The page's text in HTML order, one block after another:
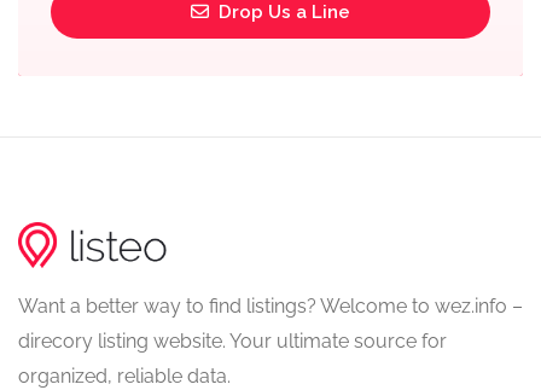
Drop Us a Line
Want a better way to find listings? Welcome to wez.info –
direcory listing website. Your ultimate source for
organized, reliable data.